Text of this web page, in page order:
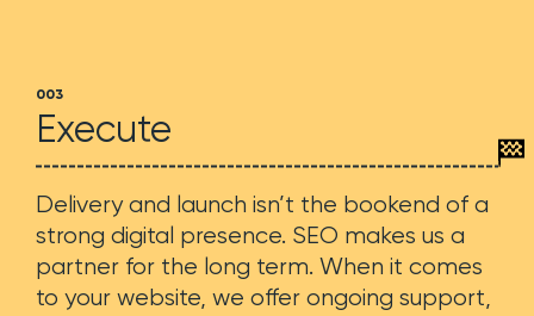
003
Execute
Delivery and launch isn’t the bookend of a
strong digital presence. SEO makes us a
partner for the long term. When it comes
to your website, we offer ongoing support,